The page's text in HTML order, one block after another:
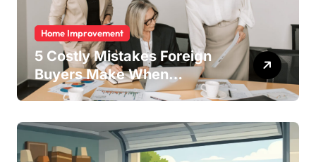
Home Improvement
5 Costly Mistakes Foreign
Buyers Make When
Purchasing Property
How to Avoid Them)